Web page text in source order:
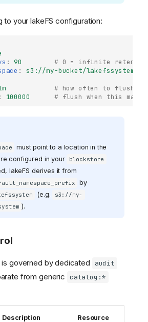
to your lakeFS configuration:
: 90
# 0 = infinite
: s3://my-bucket/lakefssystem
# how often to flush
: 100000 # flush when this many
must point to a location in the
configured in your
blockstore
lakeFS derives it from
by
(e.g.
s3://my-
).
governed by dedicated audit
from generic catalog:*
Description
Resource